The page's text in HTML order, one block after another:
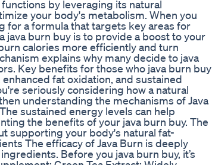
functions by leveraging its natural
your body's metabolism. When you
for a formula that targets key areas for
java burn buy is to provide a boost to your
calories more efficiently and turn
explains why many decide to java
Key benefits for those who java burn buy
fat oxidation, and sustained
seriously considering how a natural
understanding the mechanisms of Java
sustained energy levels can help
the benefits of your java burn buy. The
supporting your body's natural fat-
The efficacy of Java Burn is deeply
Before you java burn buy, it’s